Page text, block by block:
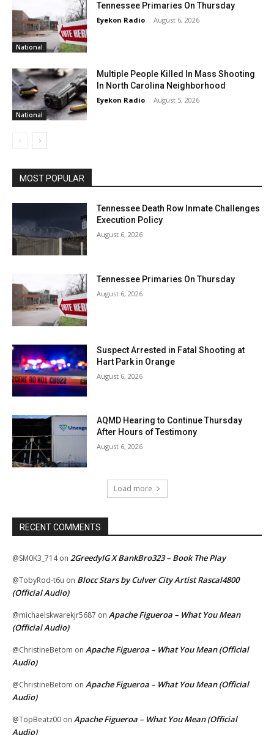
National
Tennessee Primaries On Thursday
Eyekon Radio - August 6, 2026
National
Multiple People Killed In Mass Shooting
In North Carolina Neighborhood
Eyekon Radio - August 5, 2026
MOST POPULAR
Tennessee Death Row Inmate Challenges
Execution Policy
August 6, 2026
Tennessee Primaries On Thursday
August 6, 2026
Suspect Arrested in Fatal Shooting at
Hart Park in Orange
August 6, 2026
AQMD Hearing to Continue Thursday
After Hours of Testimony
August 6, 2026
Load more
RECENT COMMENTS
@SM0K3_714on 2GreedyIG X BankBro323 – Book The Play
@TobyRod-t6u on Blocc Stars by Culver City Artist Rascal4800
(Official Audio)
@michaelskwarekjr5687 on Apache Figueroa – What You Mean
(Official Audio)
@ChristineBetom on Apache Figueroa – What You Mean (Official
Audio)
@ChristineBetom on Apache Figueroa – What You Mean (Official
Audio)
@TopBeatz00 on Apache Figueroa – What You Mean (Official
Audio)